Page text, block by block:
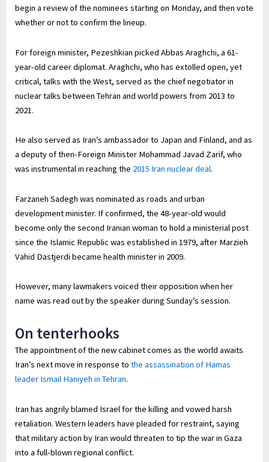
begin a review of the nominees starting on Monday, and then vote
whether or not to confirm the lineup.
For foreign minister, Pezeshkian picked Abbas Araghchi, a 61-
year-old career diplomat. Araghchi, who has extolled open, yet
critical, talks with the West, served as the chief negotiator in
nuclear talks between Tehran and world powers from 2013 to
2021.
He also served as Iran’s ambassador to Japan and Finland, and as
a deputy of then-Foreign Minister Mohammad Javad Zarif, who
was instrumental in reaching the 2015 Iran nuclear deal.
Farzaneh Sadegh was nominated as roads and urban
development minister. If confirmed, the 48-year-old would
become only the second Iranian woman to hold a ministerial post
since the Islamic Republic was established in 1979, after Marzieh
Vahid Dastjerdi became health minister in 2009.
However, many lawmakers voiced their opposition when her
name was read out by the speaker during Sunday’s session.
On tenterhooks
The appointment of the new cabinet comes as the world awaits
Iran’s next move in response to the assassination of Hamas
leader Ismail Haniyeh in Tehran.
Iran has angrily blamed Israel for the killing and vowed harsh
retaliation. Western leaders have pleaded for restraint, saying
that military action by Iran would threaten to tip the war in Gaza
into a full-blown regional conflict.